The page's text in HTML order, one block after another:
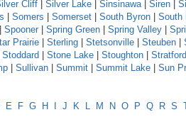
Cliff Silver Lake Sinsinawa| Siren
Somers Somerset South Byron
South
Spooner Spring Green Spring Valley
Prairie Sterling Stetsonville Steuben
Stoddard Stone Lake Stoughton Stratford
Sullivan Summit Summit Lake Sun
E F G H J K L M N O P Q R S